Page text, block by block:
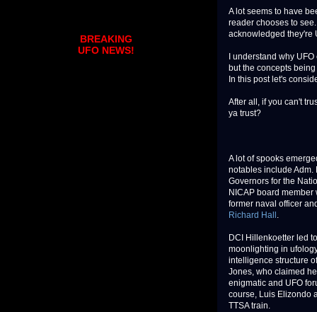
A lot seems to have
reader chooses to
acknowledged they're
I understand why
but the concepts
In this post let's
After all, if you can't
ya trust?
A lot of spooks
notables include Adm.
Governors for the
NICAP board
former naval officer
Richard Hall .
DCI Hillenkoetter led
moonlighting in
intelligence structure
Jones, who claimed
enigmatic and UFO
course, Luis Elizondo
TTSA train.
BREAKING
UFO NEWS!